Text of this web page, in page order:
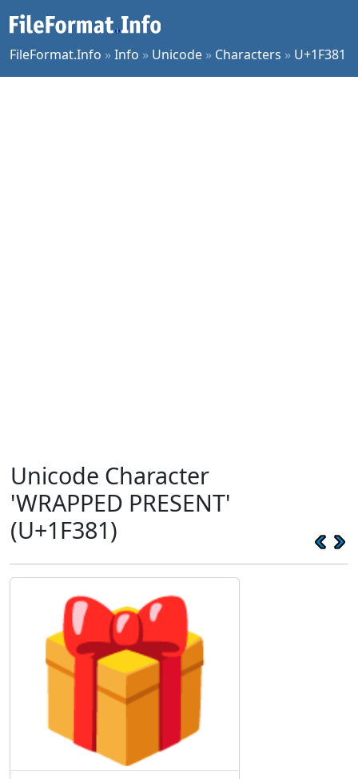
FileFormat.Info »Info » Unicode » Characters » U+1F381
Unicode Character
'WRAPPED PRESENT'
(U+1F381)
🎁